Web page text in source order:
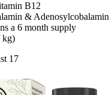
B12
& Adenosylcobalamin
a 6 month supply
kg)
17